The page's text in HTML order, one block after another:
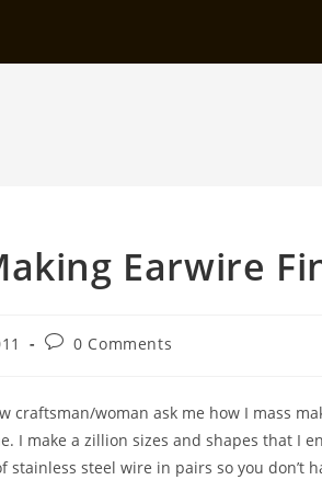
Earwire
0 Comments
craftsman/woman ask me how I mass
I make a zillion sizes and shapes that I
stainless steel wire in pairs so you don’t